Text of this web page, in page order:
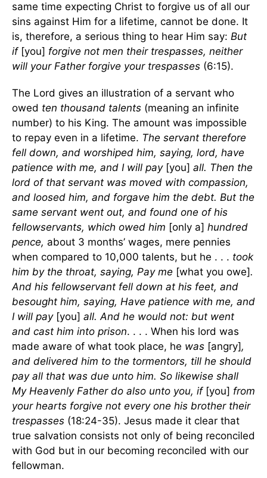
same time expecting Christ to forgive us of all our
sins against Him for a lifetime, cannot be done. It
is, therefore, a serious thing to hear Him say: But
if[you] forgive not men their trespasses, neither
will your Father forgive your trespasses (6:15).
The Lord gives an illustration of a servant who
owed ten thousand talents (meaning an infinite
number) to his King. The amount was impossible
to repay even in a lifetime. The servant therefore
fell down, and worshiped him, saying, lord, have
patience with me, and I will pay[you] all. Then the
lord of that servant was moved with compassion,
and loosed him, and forgave him the debt. But the
same servant went out, and found one of his
fellowservants, which owed him [only a] hundred
pence, about 3 months’ wages, mere pennies
when compared to 10,000 talents, but he . . . took
him by the throat, saying, Pay me [what you owe].
And his fellowservant fell down at his feet, and
besought him, saying, Have patience with me, and
I will pay[you] all. And he would not: but went
and cast him into prison. . . . When his lord was
made aware of what took place, he was [angry] ,
and delivered him to the tormentors, till he should
pay all that was due unto him. So likewise shall
My Heavenly Father do also unto you, if[you] from
your hearts forgive not every one his brother their
trespasses (18:24-35). Jesus made it clear that
true salvation consists not only of being reconciled
with God but in our becoming reconciled with our
fellowman.